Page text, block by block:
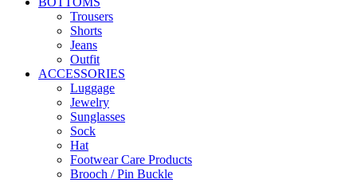
Trousers
Shorts
Jeans
Outfit
ACCESSORIES
Luggage
Jewelry
Sunglasses
Sock
Hat
Footwear Care Products
Brooch / Pin Buckle